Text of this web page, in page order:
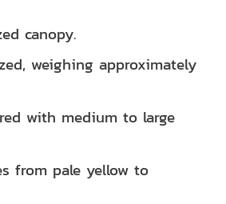
canopy.
weighing approximately
with medium to large
from pale yellow to